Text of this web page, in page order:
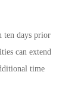
ten days prior
can extend
time